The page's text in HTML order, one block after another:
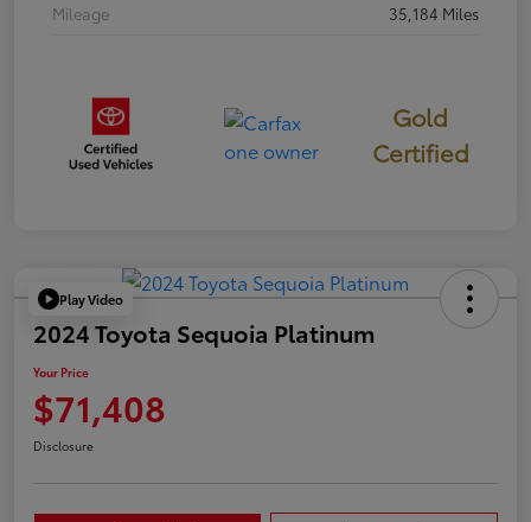
Mileage
35,184 Miles
Gold
Certified
Play Video
2024 Toyota Sequoia Platinum
Your Price
$71,408
Disclosure